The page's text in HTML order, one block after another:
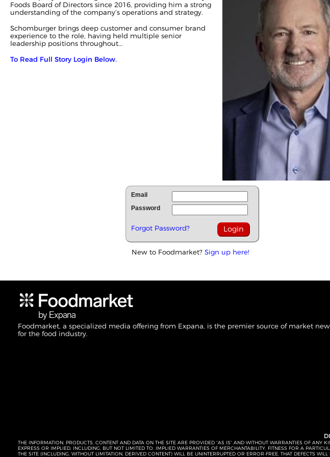
Foods Board of Directors since 2016, providing him a strong
understanding of the company’s operations and strategy.
Schomburger brings deep customer and consumer brand
experience to the role, having held multiple senior
leadership positions throughout...
To Read Full Story Login Below.
Email
Password
Forgot Password?
New to Foodmarket? Sign up here!
Foodmarket, a specialized media offering from Expana, is the premier source of market
for the food industry.
THE INFORMATION, PRODUCTS, CONTENT AND DATA ON THE SITE ARE PROVIDED “AS IS” AND WITHOUT WARRANTIES OF
EXPRESS OR IMPLIED, INCLUDING, BUT NOT LIMITED TO, IMPLIED WARRANTIES OF MERCHANTABILITY, FITNESS FOR A
THE SITE (INCLUDING, WITHOUT LIMITATION, DERIVED CONTENT) WILL BE UNINTERRUPTED OR ERROR-FREE, THAT DEFECTS